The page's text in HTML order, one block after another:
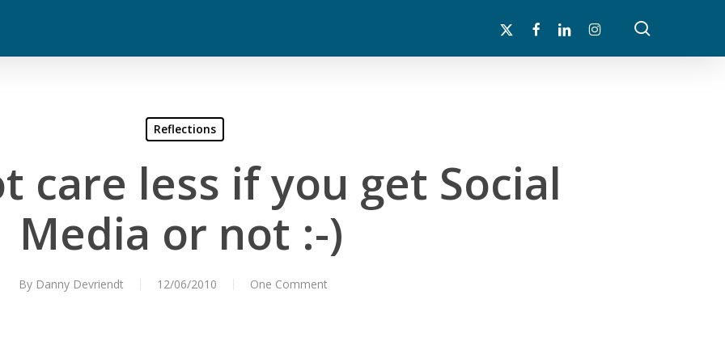
x-
facebooklinkedin instagram
Reflections
care less if you get Social
Media or not :-)
By Danny Devriendt 12/06/2010 One Comment